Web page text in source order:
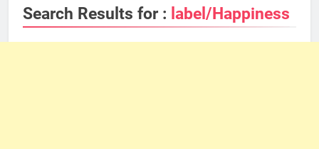
Search Results for : label/Happiness